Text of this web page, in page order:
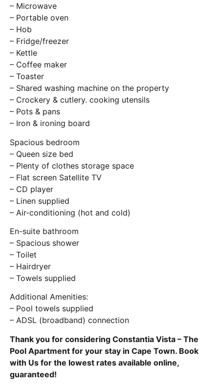
– Microwave
– Portable oven
– Hob
– Fridge/freezer
– Kettle
– Coffee maker
– Toaster
– Shared washing machine on the property
– Crockery & cutlery. cooking utensils
– Pots & pans
– Iron & ironing board
Spacious bedroom
– Queen size bed
– Plenty of clothes storage space
– Flat screen Satellite TV
– CD player
– Linen supplied
– Air-conditioning (hot and cold)
En-suite bathroom
– Spacious shower
– Toilet
– Hairdryer
– Towels supplied
Additional Amenities:
– Pool towels supplied
– ADSL (broadband) connection
Thank you for considering Constantia Vista – The
Pool Apartment for your stay in Cape Town. Book
with Us for the lowest rates available online,
guaranteed!